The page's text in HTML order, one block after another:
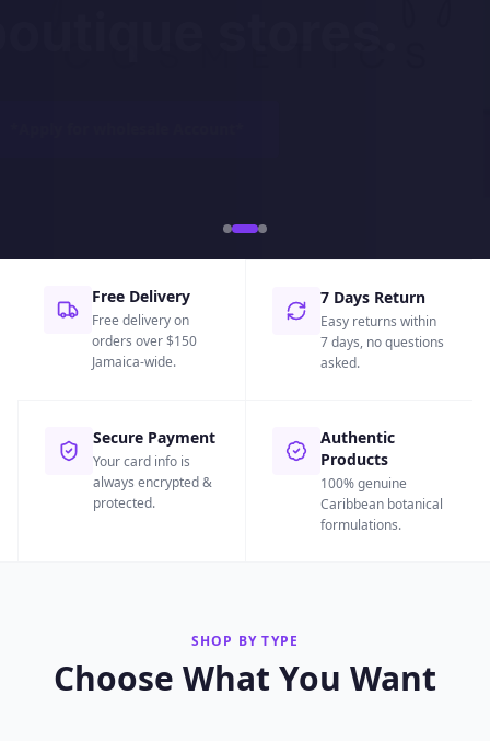
Free Delivery
Free delivery on
orders over $150
Jamaica-wide.
7 Days Return
Easy returns within
7 days, no questions
asked.
Secure Payment
Your card info is
always encrypted &
protected.
Authentic
Products
100% genuine
Caribbean botanical
formulations.
SHOP BY TYPE
Choose What You Want